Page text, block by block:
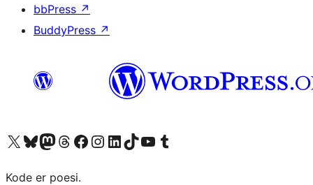
bbPress ↗
BuddyPress ↗
Visit our X (formerly Twitter) account
Visit our Bluesky account
Visit our Mastodon account
Visit our Threads account
Visit our Facebook page
Visit our Instagram account
Visit our LinkedIn account
Visit our TikTok account
Visit our YouTube channel
Visit our Tumblr account
Kode er poesi.